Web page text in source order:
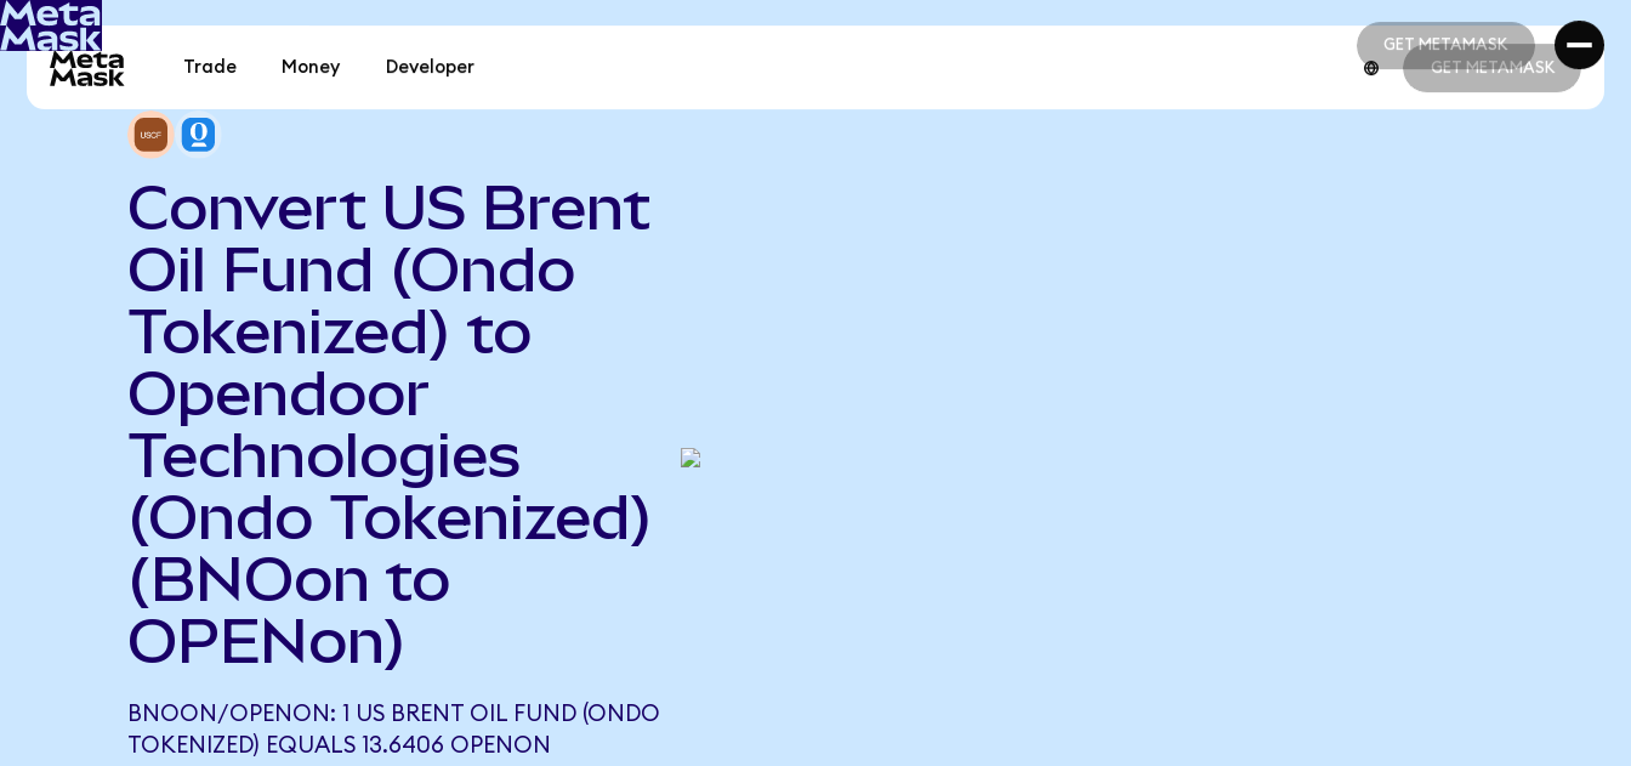
GET METAMASK
GET METAMASK
Trade Money Developer GET METAMASK
Convert US Brent
Oil Fund (Ondo
Tokenized) to
Opendoor
Technologies
(Ondo Tokenized)
(BNOon to
OPENon)
BNOON/OPENON: 1 US BRENT OIL FUND (ONDO
TOKENIZED) EQUALS 13.6406 OPENON